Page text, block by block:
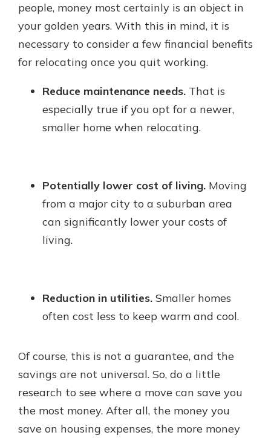
people, money most certainly is an object in
your golden years. With this in mind, it is
necessary to consider a few financial benefits
for relocating once you quit working.
Reduce maintenance needs. That is
especially true if you opt for a newer,
smaller home when relocating.
Potentially lower cost of living. Moving
from a major city to a suburban area
can significantly lower your costs of
living.
Reduction in utilities. Smaller homes
often cost less to keep warm and cool.
Of course, this is not a guarantee, and the
savings are not universal. So, do a little
research to see where a move can save you
the most money. After all, the money you
save on housing expenses, the more money